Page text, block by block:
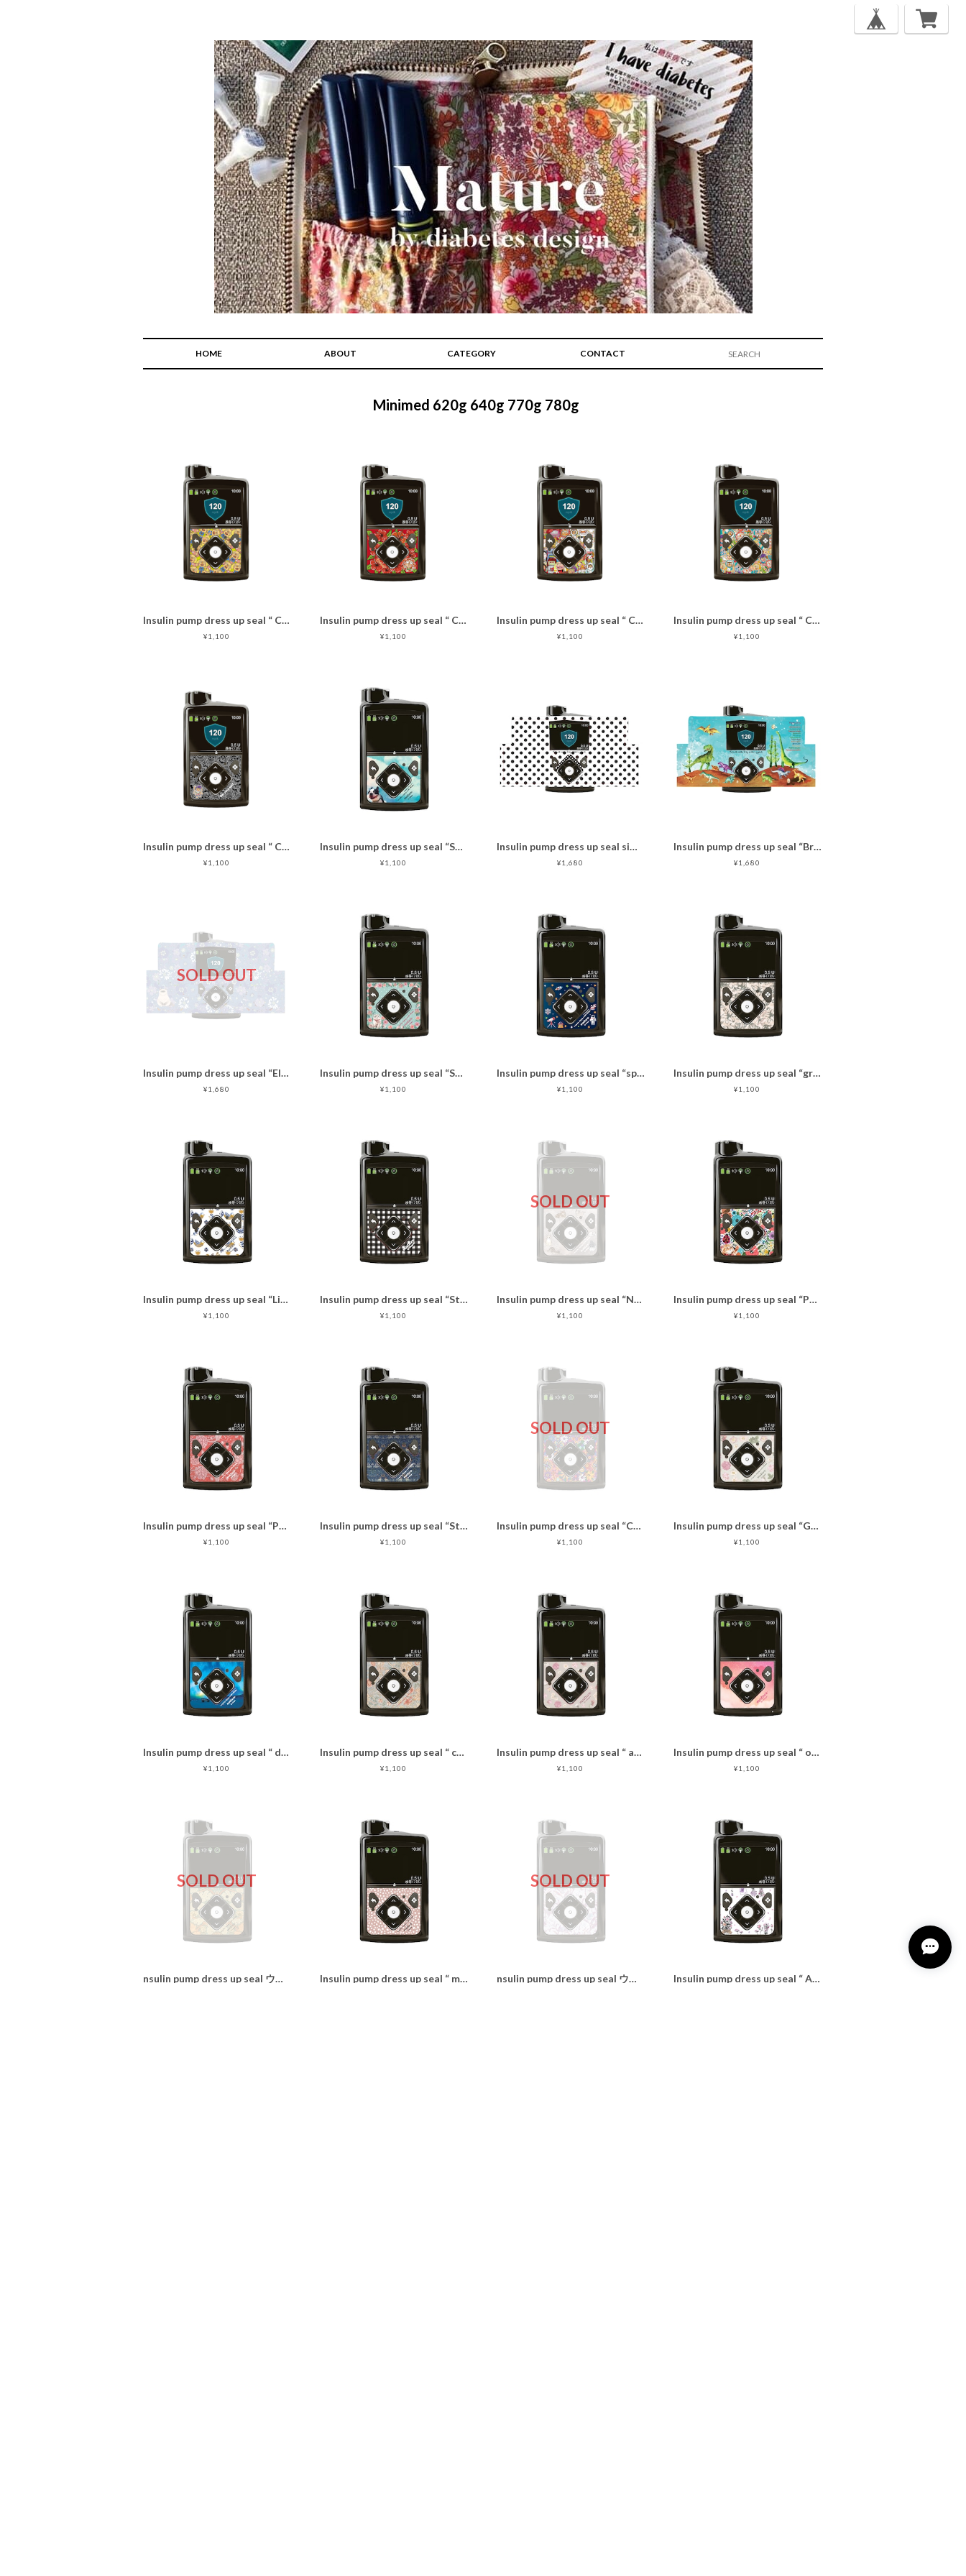
HOME ABOUT CATEGORY CONTACT
Minimed 620g 640g 770g 780g
Insulin pump dress up seal “ CHIMOZ Topaz Star★ "
¥1,100
Insulin pump dress up seal “ CHIMOZ Ruby Star★ "
¥1,100
Insulin pump dress up seal “ CHIMOZ Red Star★ "
¥1,100
Insulin pump dress up seal “ CHIMOZ Turquoise Star★ "
¥1,100
Insulin pump dress up seal “ CHIMOZ Black Star ★ "
¥1,100
Insulin pump dress up seal “Sky Dog "マットタイプ
¥1,100
Insulin pump dress up seal simple dots
¥1,680
Insulin pump dress up seal “Brave Dinosaurs "マットタイプ
¥1,680
SOLD OUT
Insulin pump dress up seal “Ellegant Cat "マットタイプ
¥1,680
Insulin pump dress up seal “Sweet cat "マットタイプ
¥1,100
Insulin pump dress up seal “space traveler
¥1,100
Insulin pump dress up seal “graceful composed pink "マットタイプ
¥1,100
Insulin pump dress up seal “Lively Flowers with bird"マットタイプ
¥1,100
Insulin pump dress up seal “Standard Check"
¥1,100
SOLD OUT
Insulin pump dress up seal “NobleCats"マットタイプ
¥1,100
Insulin pump dress up seal “PassionCat"マットタイプ
¥1,100
Insulin pump dress up seal “Passionate red"マットタイプ
¥1,100
Insulin pump dress up seal “Strawberry thief"
¥1,100
SOLD OUT
Insulin pump dress up seal “CheerUp!"マットタイプ
¥1,100
Insulin pump dress up seal “GrayPinkFlower"マットタイプ
¥1,100
Insulin pump dress up seal “ dreamlike aurora"
¥1,100
Insulin pump dress up seal “ calm flower"マットタイプ
¥1,100
Insulin pump dress up seal “ antique rose"マットタイプ
¥1,100
Insulin pump dress up seal “ oakid pink"マットタイプ
¥1,100
SOLD OUT
nsulin pump dress up seal ウィリアムモリス“daidai shine" Insulin pump dress up seal “ milky leopard"
SOLD OUT
nsulin pump dress up seal ウィリアムモリス“lilac" Insulin pump dress up seal “ Awfully calming driedflower"